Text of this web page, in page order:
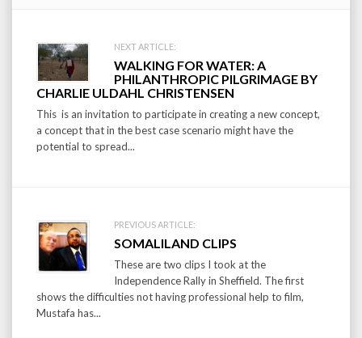
Post
navigation
NEXT ARTICLE:
WALKING FOR WATER: A
PHILANTHROPIC PILGRIMAGE BY
CHARLIE ULDAHL CHRISTENSEN
This is an invitation to participate in creating a new concept,
a concept that in the best case scenario might have the
potential to spread...
PREVIOUS ARTICLE:
SOMALILAND CLIPS
These are two clips I took at the
Independence Rally in Sheffield. The first
shows the difficulties not having professional help to film,
Mustafa has...